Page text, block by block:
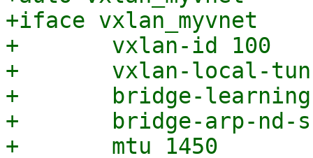
+iface vxlan_myvnet
+	vxlan-id 100
+	vxlan-local-tunnelip 192.168.0.1
+	bridge-learning off
+	bridge-arp-nd-suppress on